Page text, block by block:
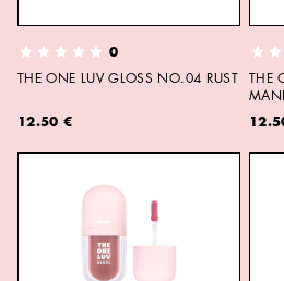
0
THE ONE LUV GLOSS NO.04 RUST
12.50 €
THE